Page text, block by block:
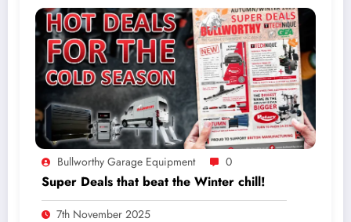
Bullworthy Garage Equipment 0
Super Deals that beat the Winter chill!
7th November 2025